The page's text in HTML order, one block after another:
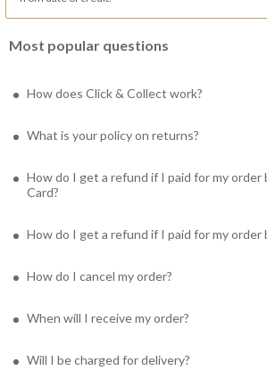
Most popular questions
How does Click & Collect work?
What is your policy on returns?
How do I get a refund if I paid for my order
Card?
How do I get a refund if I paid for my order
How do I cancel my order?
When will I receive my order?
Will I be charged for delivery?